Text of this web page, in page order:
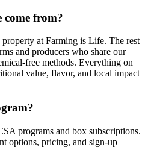
come from?
at Farming is Life. The rest
and producers who share our
free methods. Everything on
value, flavor, and local impact
programs and box subscriptions.
options, pricing, and sign-up